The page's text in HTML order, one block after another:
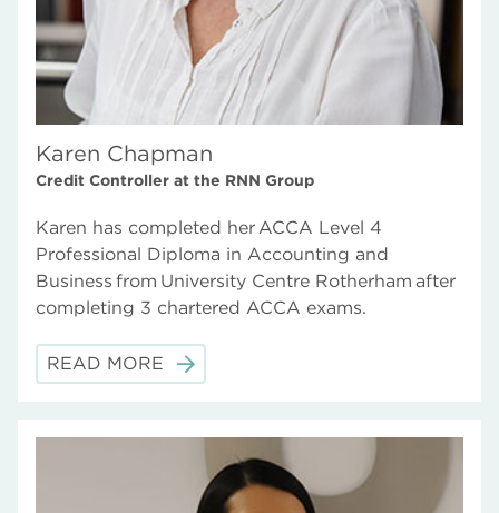
Karen Chapman
Credit Controller at the RNN Group
Karen has completed her ACCA Level 4
Professional Diploma in Accounting and
Business from University Centre Rotherham after
completing 3 chartered ACCA exams.
READ MORE